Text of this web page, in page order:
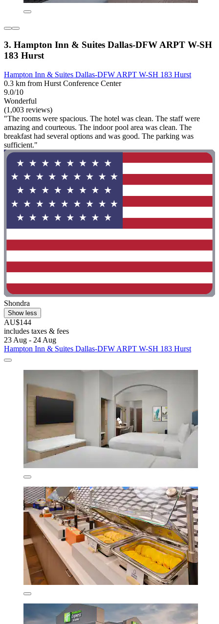
3. Hampton Inn & Suites Dallas-DFW ARPT W-SH
183 Hurst
Hampton Inn & Suites Dallas-DFW ARPT W-SH 183 Hurst
0.3 km from Hurst Conference Center
9.0/10
Wonderful
(1,003 reviews)
"The rooms were spacious. The hotel was clean. The staff were
amazing and courteous. The indoor pool area was clean. The
breakfast had several options and was good. The parking was
sufficient."
Shondra
Show less
AU$144
includes taxes & fees
23 Aug - 24 Aug
Hampton Inn & Suites Dallas-DFW ARPT W-SH 183 Hurst